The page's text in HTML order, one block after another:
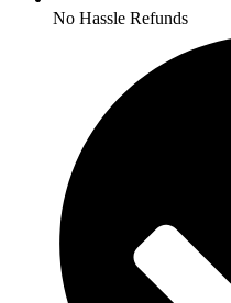
No Hassle Refunds